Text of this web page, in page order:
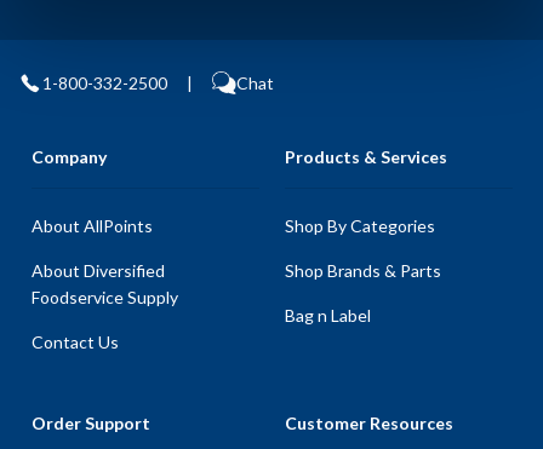
1-800-332-2500 | Chat
Company
About AllPoints
About Diversified
Foodservice Supply
Contact Us
Products & Services
Shop By Categories
Shop Brands & Parts
Bag n Label
Order Support Customer Resources